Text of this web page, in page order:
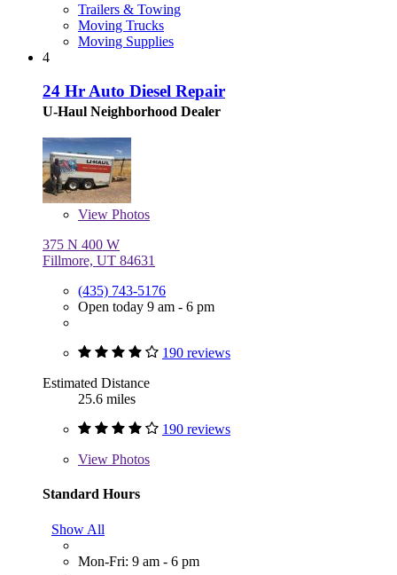
Trailers & Towing
Moving Trucks
Moving Supplies
4
24 Hr Auto Diesel Repair
U-Haul Neighborhood Dealer
View Photos
375 N 400 W
Fillmore, UT 84631
(435) 743-5176
Open today 9 am - 6 pm
190 reviews
Estimated Distance
25.6 miles
190 reviews
View Photos
Standard Hours
Show All
Mon-Fri: 9 am - 6 pm